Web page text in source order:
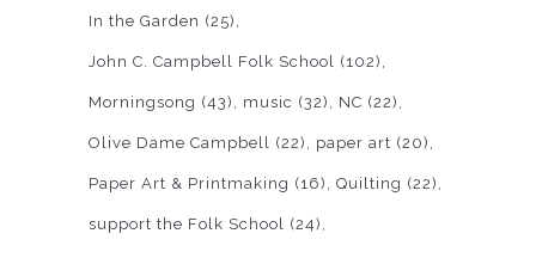
In the Garden (25)
John C. Campbell Folk School (102)
Morningsong (43) music (32) NC (22)
Olive Dame Campbell (22) paper art (20)
Paper Art & Printmaking (16) Quilting (22)
support the Folk School (24)